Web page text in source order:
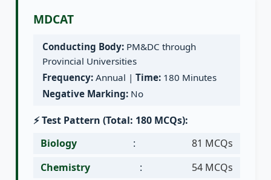
MDCAT
Conducting Body: PM&DC through
Provincial Universities
Frequency: Annual | Time: 180 Minutes
Negative Marking: No
⚡ Test Pattern (Total: 180 MCQs):
Biology
:
81 MCQs
Chemistry
:
54 MCQs